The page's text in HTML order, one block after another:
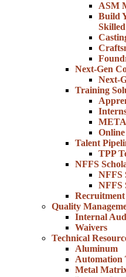
ASM
Build
Next-Gen
Next-
Training
Talent
TPP
NFFS
NFFS
NFFS
Quality
Internal
Waivers
Technical
Aluminum
Automation
Metal